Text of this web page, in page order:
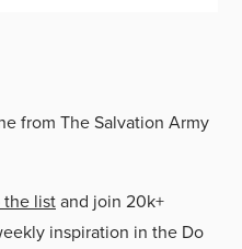
from The Salvation Army
the listand join 20k+
inspiration in the Do